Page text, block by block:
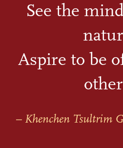
See the
Aspire to be
– Khenchen Tsultrim